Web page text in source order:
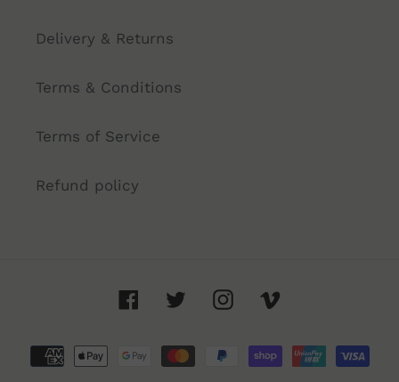
Delivery & Returns
Terms & Conditions
Terms of Service
Refund policy
FacebookTwitterInstagram
Payment
methods